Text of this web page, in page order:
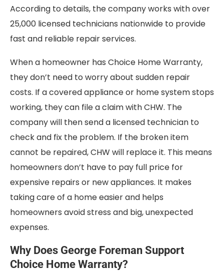
According to details, the company works with over
25,000 licensed technicians nationwide to provide
fast and reliable repair services.
When a homeowner has Choice Home Warranty,
they don’t need to worry about sudden repair
costs. If a covered appliance or home system stops
working, they can file a claim with CHW. The
company will then send a licensed technician to
check and fix the problem. If the broken item
cannot be repaired, CHW will replace it. This means
homeowners don’t have to pay full price for
expensive repairs or new appliances. It makes
taking care of a home easier and helps
homeowners avoid stress and big, unexpected
expenses.
Why Does George Foreman Support
Choice Home Warranty?